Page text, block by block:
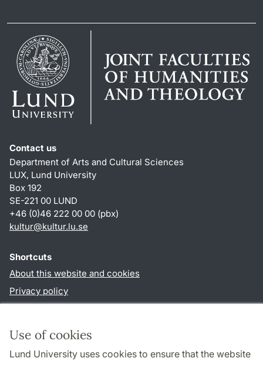
Use of cookies
Lund University uses cookies to ensure that the website
Contact us
Department of Arts and Cultural Sciences
LUX, Lund University
Box 192
SE-221 00 LUND
+46 (0)46 222 00 00 (pbx)
kultur@kultur.lu.se
Shortcuts
About this website and cookies
Privacy policy
Follow us in social media